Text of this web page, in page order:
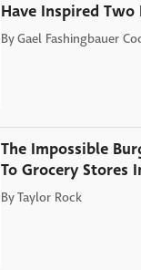
Have Inspired Two
ByGael Fashingbauer
The Impossible
To Grocery Stores
ByTaylor Rock